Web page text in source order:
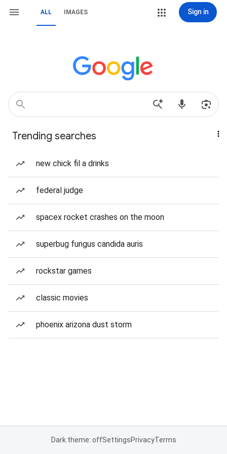
ALL IMAGES Sign in
Trending searches
new chick fil a drinks
federal judge
spacex rocket crashes on the moon
superbug fungus candida auris
rockstar games
classic movies
phoenix arizona dust storm
Dark theme: offSettingsPrivacyTerms